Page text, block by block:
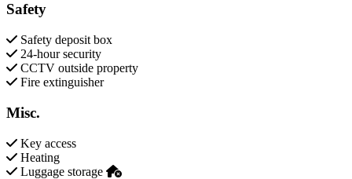
Safety
Safety deposit box
24-hour security
CCTV outside property
Fire extinguisher
Misc.
Key access
Heating
Luggage storage